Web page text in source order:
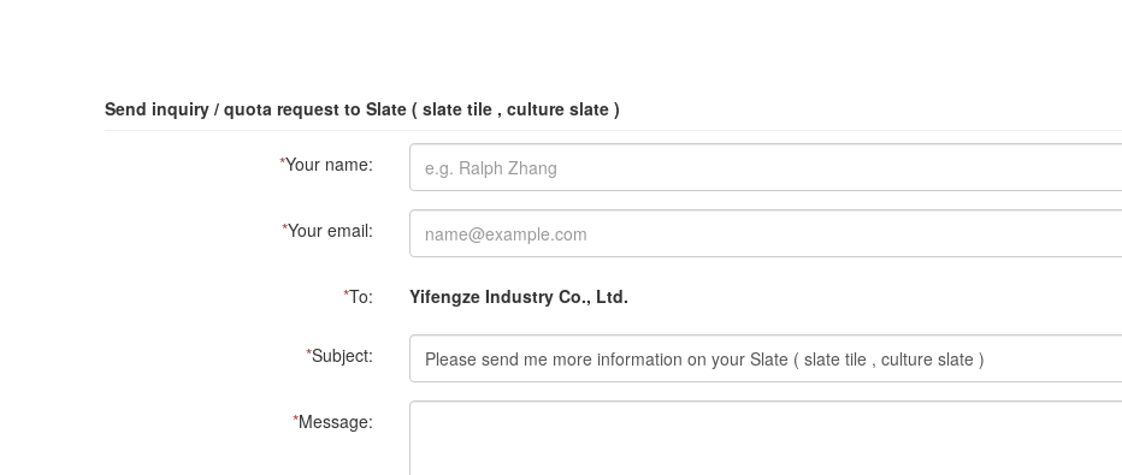
Send inquiry / quota request to Slate ( slate tile , culture slate )
*Your name:
*Your email:
*To: Yifengze Industry Co., Ltd.
*Subject:
*Message: